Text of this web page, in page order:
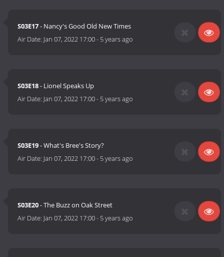
S03E17- Nancy's Good Old New Times
Air Date: Jan 07, 2022 17:00- 5 years ago
S03E18- Lionel Speaks Up
Air Date: Jan 07, 2022 17:00- 5 years ago
S03E19- What's Bree's Story?
Air Date: Jan 07, 2022 17:00- 5 years ago
S03E20- The Buzz on Oak Street
Air Date: Jan 07, 2022 17:00- 5 years ago